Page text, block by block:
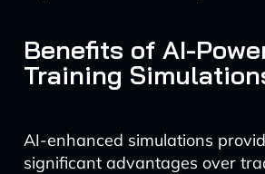
Benefits of AI-
Training
AI-enhanced simulations
significant advantages over